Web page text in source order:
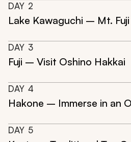
DAY 2
Lake Kawaguchi – Mt. Fuji
DAY 3
Fuji – Visit Oshino Hakkai
DAY 4
Hakone – Immerse in an
DAY 5